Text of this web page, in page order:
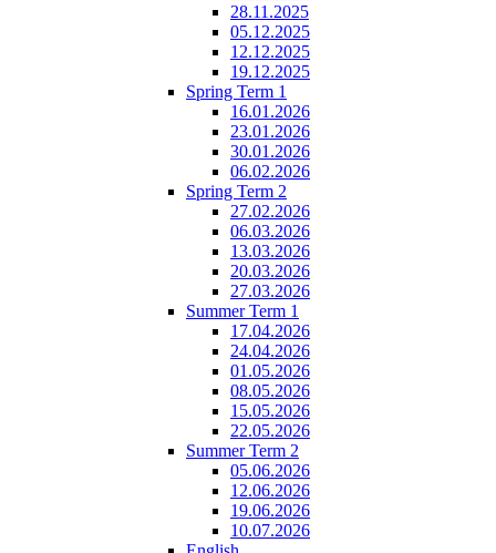
28.11.2025
05.12.2025
12.12.2025
19.12.2025
Spring Term 1
16.01.2026
23.01.2026
30.01.2026
06.02.2026
Spring Term 2
27.02.2026
06.03.2026
13.03.2026
20.03.2026
27.03.2026
Summer Term 1
17.04.2026
24.04.2026
01.05.2026
08.05.2026
15.05.2026
22.05.2026
Summer Term 2
05.06.2026
12.06.2026
19.06.2026
10.07.2026